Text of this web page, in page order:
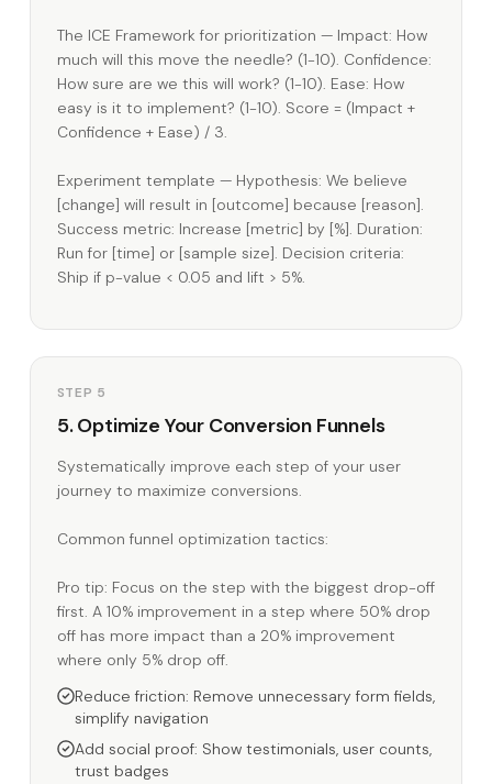
The ICE Framework for prioritization — Impact: How
much will this move the needle? (1-10). Confidence:
How sure are we this will work? (1-10). Ease: How
easy is it to implement? (1-10). Score = (Impact +
Confidence + Ease) / 3.
Experiment template — Hypothesis: We believe
[change] will result in [outcome] because [reason].
Success metric: Increase [metric] by [%]. Duration:
Run for [time] or [sample size]. Decision criteria:
Ship if p-value < 0.05 and lift > 5%.
STEP 5
5. Optimize Your Conversion Funnels
Systematically improve each step of your user
journey to maximize conversions.
Common funnel optimization tactics:
Pro tip: Focus on the step with the biggest drop-off
first. A 10% improvement in a step where 50% drop
off has more impact than a 20% improvement
where only 5% drop off.
Reduce friction: Remove unnecessary form fields,
simplify navigation
Add social proof: Show testimonials, user counts,
trust badges